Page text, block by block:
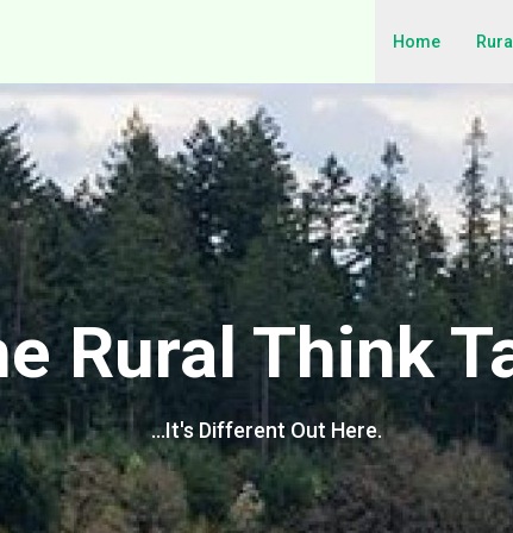
Home
Rural Think
…It's Different Out Here.